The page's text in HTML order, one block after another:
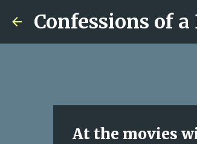
Confessions of
At the movies